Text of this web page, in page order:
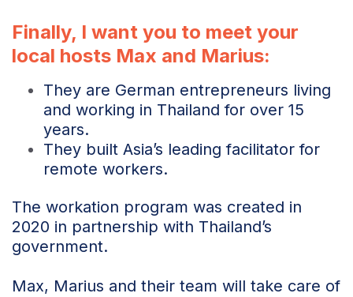
Finally, I want you to meet your
local hosts Max and Marius:
They are German entrepreneurs living
and working in Thailand for over 15
years.
They built Asia’s leading facilitator for
remote workers.
The workation program was created in
2020 in partnership with Thailand’s
government.
Max, Marius and their team will take care of